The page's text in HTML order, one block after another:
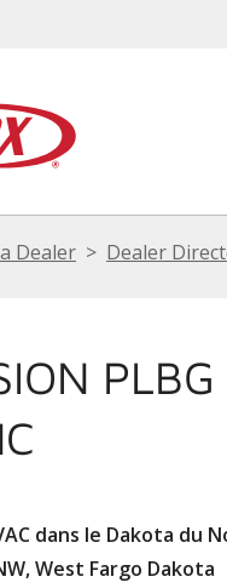
Dealer Dealer
dans le Dakota du
West Fargo Dakota